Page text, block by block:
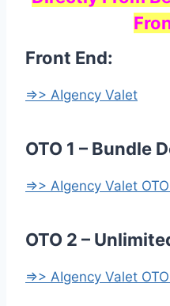
Front End:
=>> AIgency Valet
OTO 1 – Bundle
=>> AIgency Valet OTO
OTO 2 –
=>> AIgency Valet